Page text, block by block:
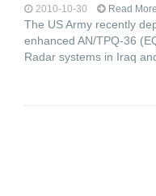
2010-10-30 Read
The US Army recently
enhanced AN/TPQ-36
Radar systems in Iraq